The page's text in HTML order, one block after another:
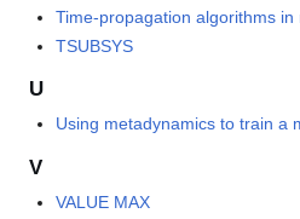
Time-propagation algorithms
TSUBSYS
U
Using metadynamics to train a
V
VALUE MAX